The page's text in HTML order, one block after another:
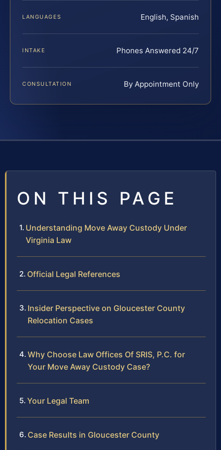
LANGUAGES English, Spanish
INTAKE Phones Answered 24/7
CONSULTATION By Appointment Only
ON THIS PAGE
Understanding Move Away Custody Under
Virginia Law
Official Legal References
Insider Perspective on Gloucester County
Relocation Cases
Why Choose Law Offices Of SRIS, P.C. for
Your Move Away Custody Case?
Your Legal Team
Case Results in Gloucester County